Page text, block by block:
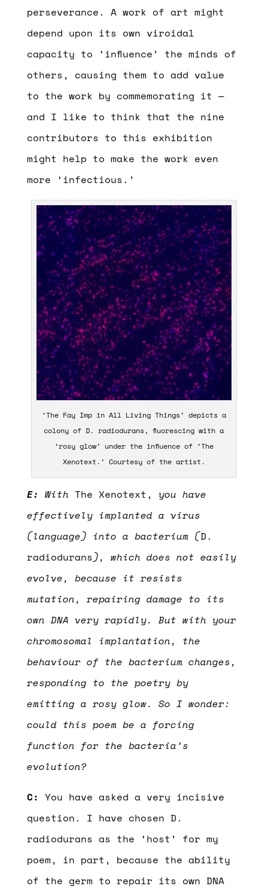
perseverance. A work of art might
depend upon its own viroidal
capacity to ‘influence’ the minds of
others, causing them to add value
to the work by commemorating it —
and I like to think that the nine
contributors to this exhibition
might help to make the work even
more ‘infectious.’
‘The Fay Imp in All Living Things’ depicts a
colony of D. radiodurans, fluorescing with a
‘rosy glow’ under the influence of ‘The
Xenotext.’ Courtesy of the artist.
E: With The Xenotext, you have
effectively implanted a virus
(language) into a bacterium (D.
radiodurans), which does not easily
evolve, because it resists
mutation, repairing damage to its
own DNA very rapidly. But with your
chromosomal implantation, the
behaviour of the bacterium changes,
responding to the poetry by
emitting a rosy glow. So I wonder:
could this poem be a forcing
function for the bacteria’s
evolution?
C: You have asked a very incisive
question. I have chosen D.
radiodurans as the ‘host’ for my
poem, in part, because the ability
of the germ to repair its own DNA